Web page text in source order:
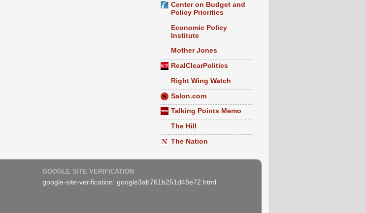
Center on Budget and
Policy Priorities
Economic Policy
Institute
Mother Jones
RealClearPolitics
Right Wing Watch
Salon.com
Talking Points Memo
The Hill
The Nation
GOOGLE SITE VERIFICATION
google-site-verification: google3ab761b251d48e72.html